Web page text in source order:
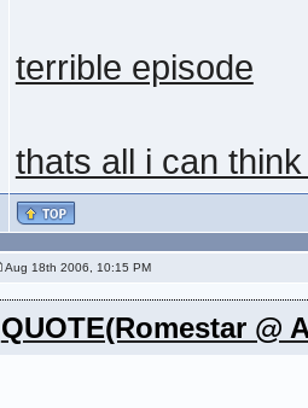
terrible episode
thats all i can
Aug 18th 2006, 10:15 PM
QUOTE(Romestar @